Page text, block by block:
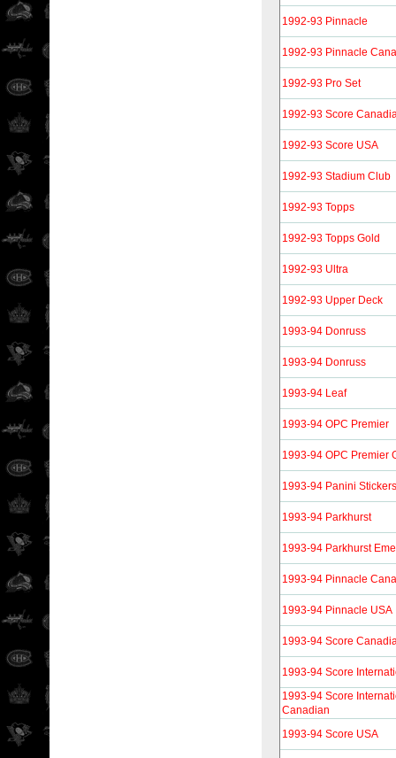
1992-93 Pinnacle
1992-93 Pinnacle
1992-93 Pro Set
1992-93 Score
1992-93 Score USA
1992-93 Stadium Club
1992-93 Topps
1992-93 Topps Gold
1992-93 Ultra
1992-93 Upper Deck
1993-94 Donruss
1993-94 Donruss
1993-94 Leaf
1993-94 OPC Premier
1993-94 OPC Premier
1993-94 Panini Stickers
1993-94 Parkhurst
1993-94 Parkhurst
1993-94 Pinnacle
1993-94 Pinnacle USA
1993-94 Score
1993-94 Score
1993-94 Score
Canadian
1993-94 Score USA